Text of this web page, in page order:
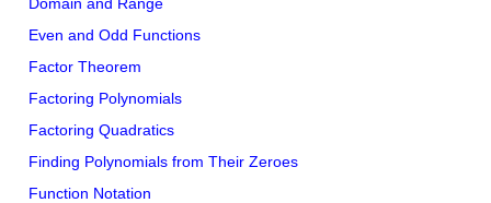
Even and Odd Functions
Factor Theorem
Factoring Polynomials
Factoring Quadratics
Finding Polynomials from Their Zeroes
Function Notation